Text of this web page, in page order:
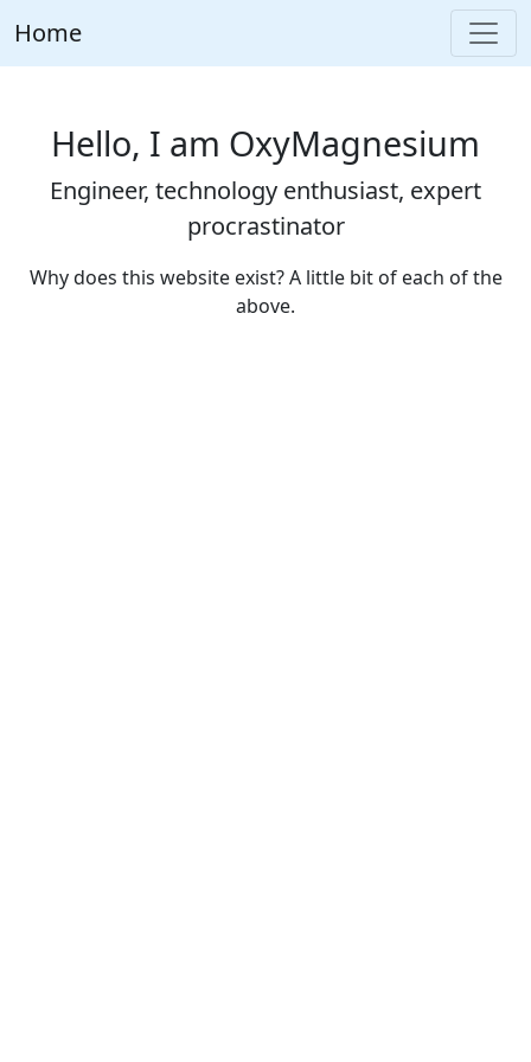
Home
Hello, I am OxyMagnesium
Engineer, technology enthusiast, expert
procrastinator
Why does this website exist? A little bit of each of the
above.